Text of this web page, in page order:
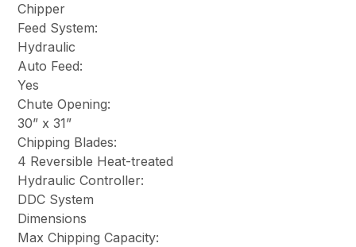
Chipper
Feed System:
Hydraulic
Auto Feed:
Yes
Chute Opening:
30” x 31”
Chipping Blades:
4 Reversible Heat-treated
Hydraulic Controller:
DDC System
Dimensions
Max Chipping Capacity: